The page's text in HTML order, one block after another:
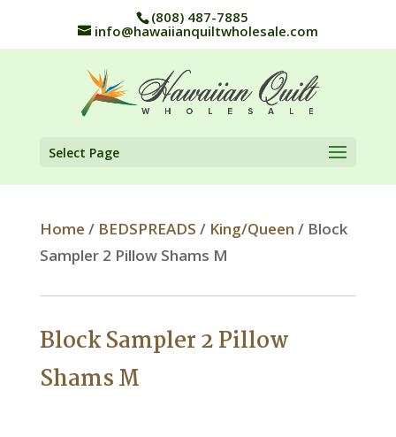
(808) 487-7885
info@hawaiianquiltwholesale.com
Select Page
Home / BEDSPREADS / King/Queen / Block
Sampler 2 Pillow Shams M
Block Sampler 2 Pillow
Shams M